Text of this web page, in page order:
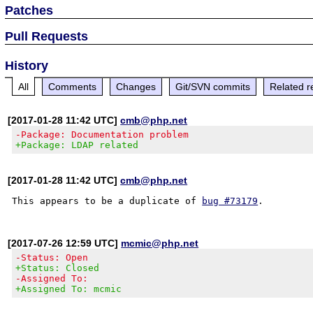
Patches
Pull Requests
History
All Comments Changes Git/SVN commits Related
[2017-01-28 11:42 UTC]cmb@php.net
-Package: Documentation problem
+Package: LDAP related
[2017-01-28 11:42 UTC]cmb@php.net
This appears to be a duplicate of bug #73179
[2017-07-26 12:59 UTC] mcmic@php.net
-Status: Open
+Status: Closed
-Assigned To:
+Assigned To: mcmic